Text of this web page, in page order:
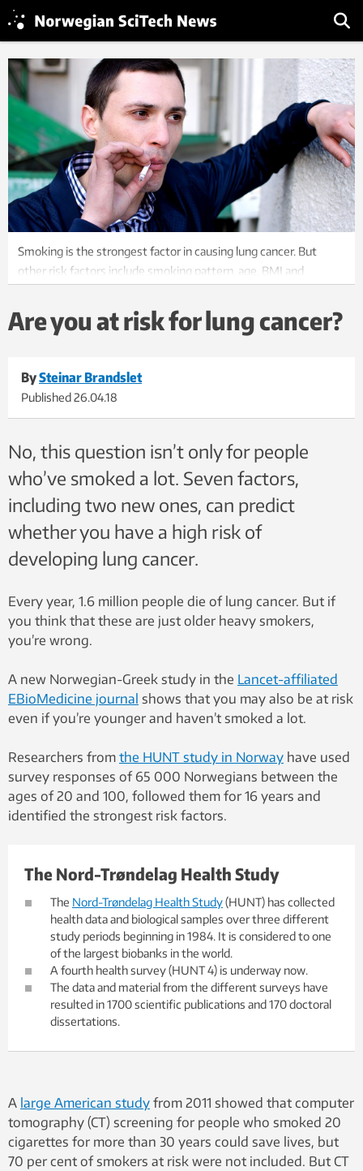
Smoking is the strongest factor in causing lung cancer. But
other risk factors include smoking pattern, age, BMI and
Colourbox
Are you at risk for lung cancer?
BySteinar Brandslet
Published26.04.18
No, this question isn’t only for people
who’ve smoked a lot. Seven factors,
including two new ones, can predict
whether you have a high risk of
developing lung cancer.
Every year, 1.6 million people die of lung cancer. But if
you think that these are just older heavy smokers,
you’re wrong.
A new Norwegian-Greek study in the Lancet-affiliated
EBioMedicine journal shows that you may also be at risk
even if you’re younger and haven’t smoked a lot.
Researchers from the HUNT study in Norway have used
survey responses of 65 000 Norwegians between the
ages of 20 and 100, followed them for 16 years and
identified the strongest risk factors.
The Nord-Trøndelag Health Study
The Nord-Trøndelag Health Study(HUNT) has collected
health data and biological samples over three different
study periods beginning in 1984. It is considered to one
of the largest biobanks in the world.
A fourth health survey (HUNT 4) is underway now.
The data and material from the different surveys have
resulted in 1700 scientific publications and 170 doctoral
dissertations.
A large American study from 2011 showed that computer
tomography (CT) screening for people who smoked 20
cigarettes for more than 30 years could save lives, but
70 per cent of smokers at risk were not included. But CT